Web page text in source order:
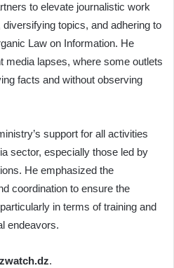
to elevate journalistic work
topics, and adhering to
Law on Information. He
media lapses, where some outlets
facts and without observing
support for all activities
sector, especially those led by
He emphasized the
coordination to ensure the
in terms of training and
endeavors.
.